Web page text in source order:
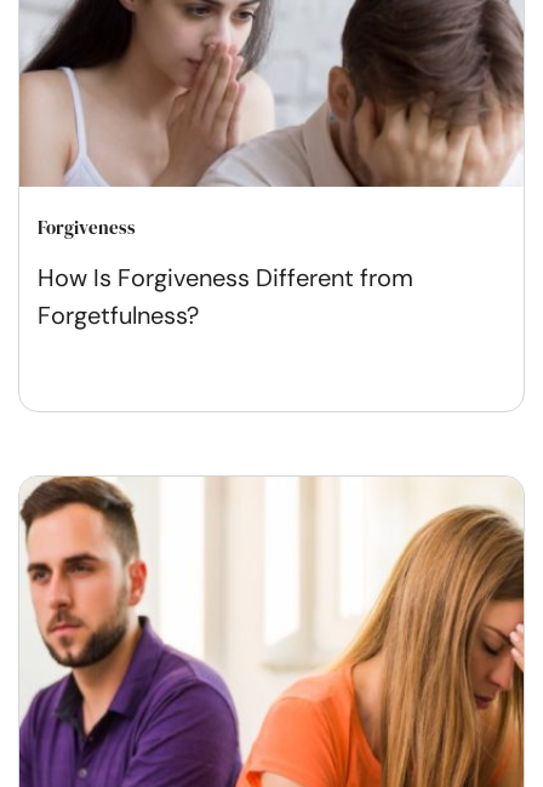
Forgiveness
How Is Forgiveness Different from
Forgetfulness?